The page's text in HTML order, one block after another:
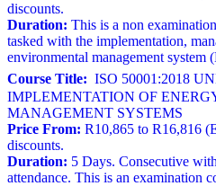
discounts.
Duration: This is a non
tasked with the implementation,
environmental management system
Course Title: ISO 50001:2018
IMPLEMENTATION OF
MANAGEMENT SYSTEMS
Price From: R10,865 to R16,816
discounts.
Duration: 5 Days. Consecutive
attendance. This is an examination